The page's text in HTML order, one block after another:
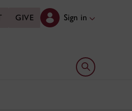
GIVE Sign in
Open search